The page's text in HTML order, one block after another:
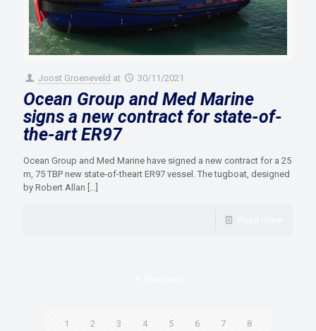
Joost Groeneveld at 30/11/2021
Ocean Group and Med Marine
signs a new contract for state-of-
the-art ER97
Ocean Group and Med Marine have signed a new contract for a 25
m, 75 TBP new state-of-theart ER97 vessel. The tugboat, designed
by Robert Allan […]
1 2 3 4 5 6 7 8